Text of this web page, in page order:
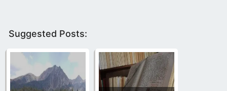
Suggested Posts: